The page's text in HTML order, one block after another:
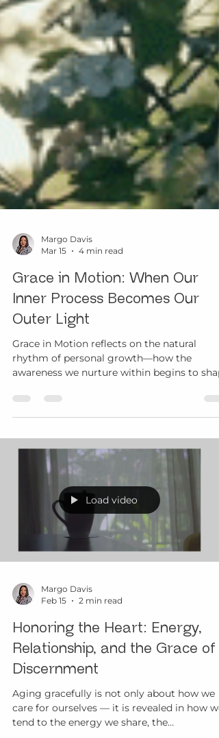
Margo Davis
Mar 15
4 min read
Grace in Motion: When Our
Inner Process Becomes Our
Outer Light
Grace in Motion reflects on the natural
the way we move through life and connect
with others.
Load video
Margo Davis
Feb 15
2 min read
Relationship, and the Grace of
Discernment